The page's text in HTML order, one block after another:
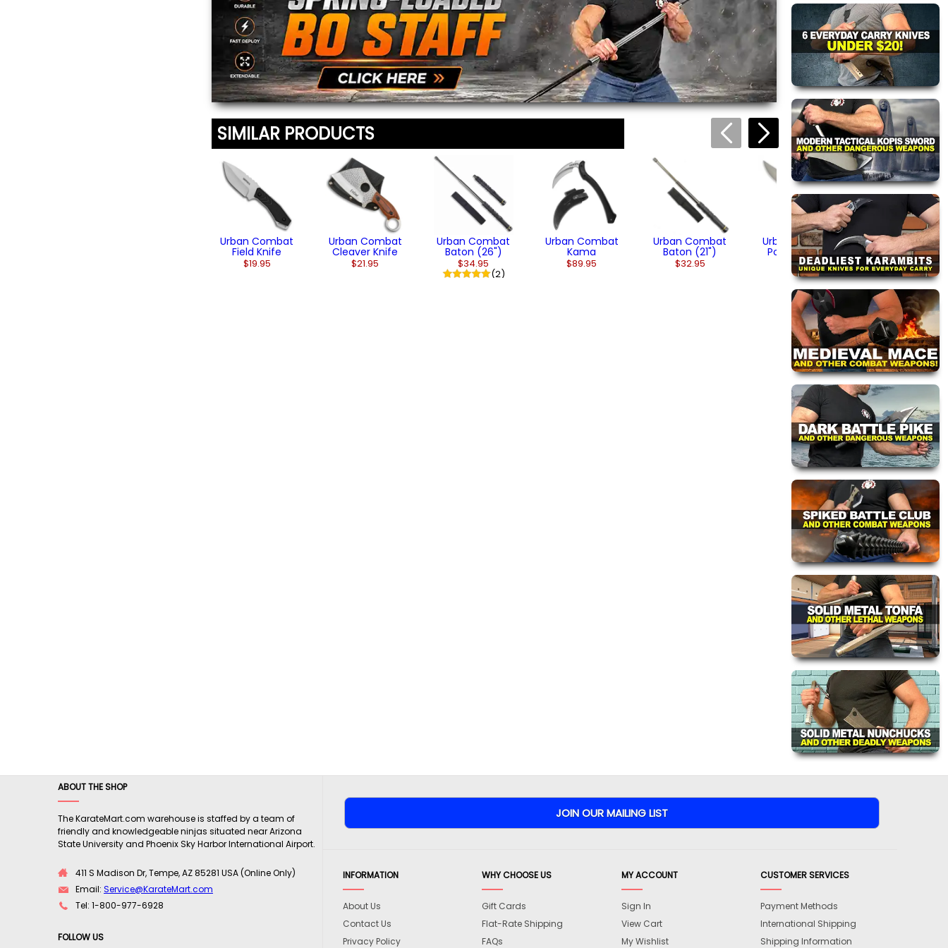
We'll include the product link automatically.
SIMILAR PRODUCTS
Urban Combat
Field Knife
$19.95
Urban Combat
Cleaver Knife
$21.95
Urban Combat
Baton (26")
$34.95
(2)
Urban Combat
Kama
$89.95
Urban Combat
Baton (21")
$32.95
Urban Tactical
Pocket Knife
$39.95
Urban Steel
Pocket Knife
$14.95
ABOUT THE SHOP
The KarateMart.com warehouse is staffed by a team of
friendly and knowledgeable ninjas situated near Arizona
State University and Phoenix Sky Harbor International Airport.
411 S Madison Dr, Tempe, AZ 85281 USA (Online Only)
Email: Service@KarateMart.com
Tel: 1-800-977-6928
FOLLOW US
INFORMATION
About Us
Contact Us
Privacy Policy
WHY CHOOSE US
Gift Cards
Flat-Rate Shipping
FAQs
MY ACCOUNT
Sign In
View Cart
My Wishlist
CUSTOMER SERVICES
Payment Methods
International Shipping
Shipping Information